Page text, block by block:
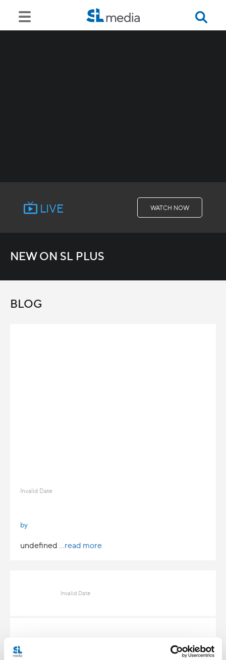
LIVE WATCH NOW
NEW ON SL PLUS
BLOG
Invalid Date
by
undefined ...read more
Invalid Date